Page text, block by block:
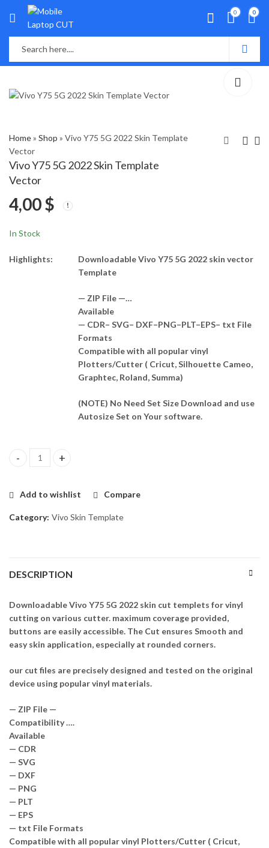
0 0
Home» Shop » Vivo Y75 5G 2022 Skin Template
Vector
Vivo Y75 5G 2022 Skin Template
Vector
4,00$
In Stock
Highlights:
Downloadable Vivo Y75 5G 2022 skin vector
Template
— ZIP File —…
Available
— CDR– SVG– DXF–PNG–PLT–EPS– txt File
Formats
Compatible with all popular vinyl
Plotters/Cutter ( Cricut, Silhouette Cameo,
Graphtec, Roland, Summa)
(NOTE) No Need Set Size Download and use
Autosize Set on Your software.
Vivo Y75 5G 2022 Skin Template Vector quantity
Add to wishlist Compare
Category: Vivo Skin Template
DESCRIPTION
Downloadable Vivo Y75 5G 2022 skin cut templets for vinyl
cutting on various cutter. maximum coverage provided,
buttons are easily accessible. The Cut ensures Smooth and
easy skin application, especially at rounded corners.
our cut files are precisely designed and tested on the original
device using popular vinyl materials.
— ZIP File —
Compatibility ….
Available
— CDR
— SVG
— DXF
— PNG
— PLT
— EPS
— txt File Formats
Compatible with all popular vinyl Plotters/Cutter ( Cricut,